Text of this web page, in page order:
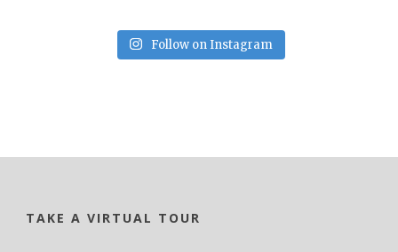
Follow on Instagram
TAKE A VIRTUAL TOUR